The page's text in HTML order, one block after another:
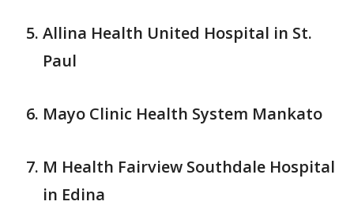
Allina Health United Hospital in St.
Paul
Mayo Clinic Health System Mankato
M Health Fairview Southdale Hospital
in Edina